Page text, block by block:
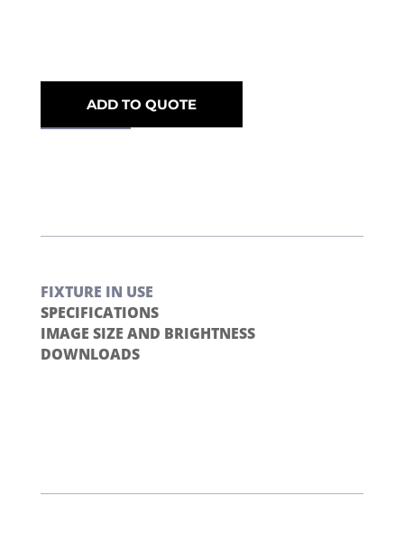
ADD TO QUOTE
FIXTURE IN USE
SPECIFICATIONS
IMAGE SIZE AND BRIGHTNESS
DOWNLOADS